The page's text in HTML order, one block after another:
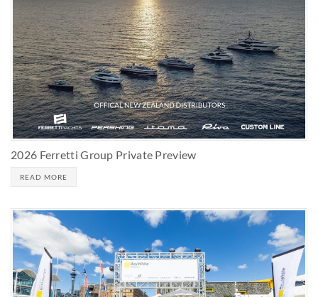
2026 Ferretti Group Private Preview
READ MORE